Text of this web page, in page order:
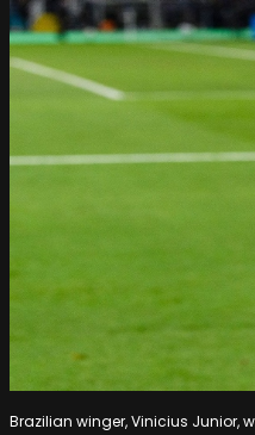
Brazilian winger, Vinicius Junior,